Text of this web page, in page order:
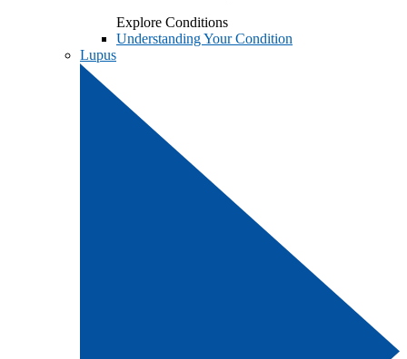
Explore Conditions
Understanding Your Condition
Lupus